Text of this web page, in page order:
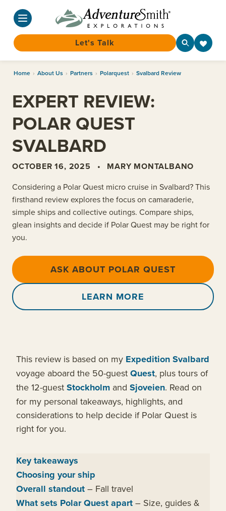
Let's Talk
Home › About Us › Partners › Polarquest › Svalbard Review
EXPERT REVIEW:
POLAR QUEST
SVALBARD
OCTOBER 16, 2025 • MARY MONTALBANO
Considering a Polar Quest micro cruise in Svalbard? This
firsthand review explores the focus on camaraderie,
simple ships and collective outings. Compare ships,
glean insights and decide if Polar Quest may be right for
you.
ASK ABOUT POLAR QUEST
LEARN MORE
This review is based on my Expedition Svalbard
voyage aboard the 50-guest Quest, plus tours of
the 12-guest Stockholm and Sjoveien. Read on
for my personal takeaways, highlights, and
considerations to help decide if Polar Quest is
right for you.
Key takeaways
Choosing your ship
Overall standout – Fall travel
What sets Polar Quest apart – Size, guides &